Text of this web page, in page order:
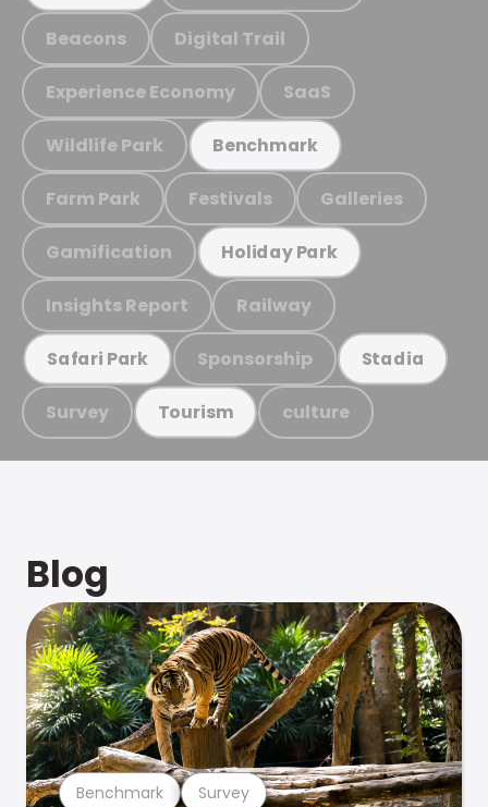
Beacons Digital Trail
Experience Economy SaaS
Wildlife Park Benchmark
Farm Park Festivals Galleries
Gamification Holiday Park
Insights Report Railway
Safari Park Sponsorship Stadia
Survey Tourism culture
Blog
Benchmark Survey